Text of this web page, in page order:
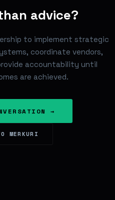
advice?
to implement strategic
coordinate vendors,
accountability until
are achieved.
→
MERKURI